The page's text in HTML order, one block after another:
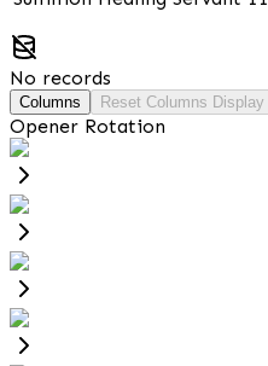
No records
Columns Reset Columns Display
Opener Rotation